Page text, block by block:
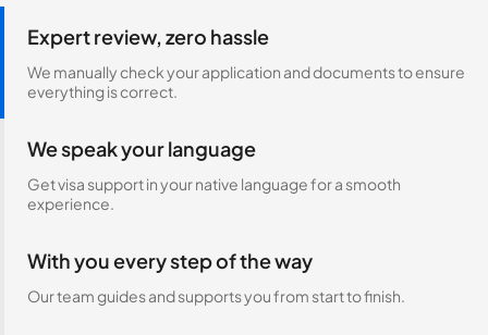
Expert review, zero hassle
We manually check your application and documents to ensure
everything is correct.
We speak your language
Get visa support in your native language for a smooth
experience.
With you every step of the way
Our team guides and supports you from start to finish.